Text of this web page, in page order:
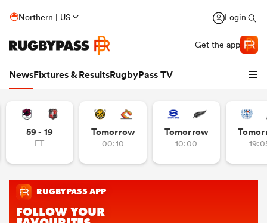
Northern | US Login
Get the app
NewsFixtures & ResultsRugbyPass TV
59 - 19
FT
Tomorrow
00:10
Tomorrow
10:00